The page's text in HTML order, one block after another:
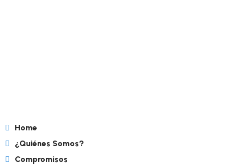
Home
¿Quiénes Somos?
Compromisos